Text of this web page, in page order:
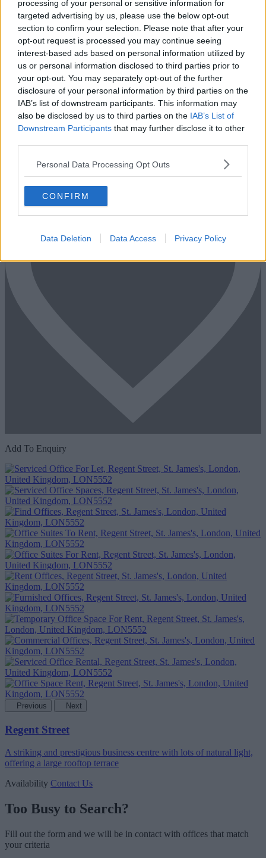
processing of your personal or sensitive information for
targeted advertising by us, please use the below opt-out
section to confirm your selection. Please note that after your
opt-out request is processed you may continue seeing
interest-based ads based on personal information utilized by
us or personal information disclosed to third parties prior to
your opt-out. You may separately opt-out of the further
disclosure of your personal information by third parties on the
IAB’s list of downstream participants. This information may
also be disclosed by us to third parties on the IAB’s List of
Downstream Participants that may further disclose it to other
Personal Data Processing Opt Outs
CONFIRM
Data Deletion Data Access Privacy Policy
Add To Enquiry
Add To Enquiry
Previous Next
Regent Street
A striking and prestigious business centre with lots of natural light,
offering a large rooftop terrace
Availability Contact Us
Too Busy to Search?
Fill out the form and we will be in contact with offices that match
your criteria